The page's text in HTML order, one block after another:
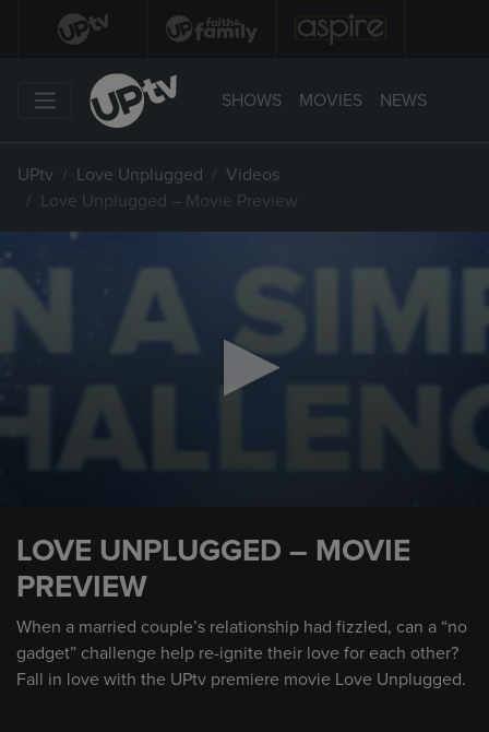
SHOWS MOVIES NEWS
UPtv Love Unplugged
Videos
Love Unplugged – Movie Preview
minute,
LOVE UNPLUGGED – MOVIE
PREVIEW
When a married couple’s relationship had fizzled, can a “no
gadget” challenge help re-ignite their love for each other?
Fall in love with the UPtv premiere movie Love Unplugged.